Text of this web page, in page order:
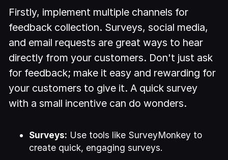
Firstly, implement multiple channels for
feedback collection. Surveys, social media,
and email requests are great ways to hear
directly from your customers. Don't just ask
for feedback; make it easy and rewarding for
your customers to give it. A quick survey
with a small incentive can do wonders.
Surveys: Use tools like SurveyMonkey to
create quick, engaging surveys.